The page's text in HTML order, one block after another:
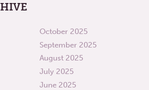
October 2025
September 2025
August 2025
July 2025
June 2025